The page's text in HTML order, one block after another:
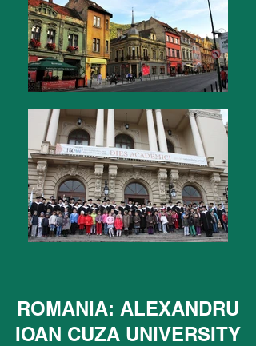
ROMANIA: ALEXANDRU
IOAN CUZA UNIVERSITY